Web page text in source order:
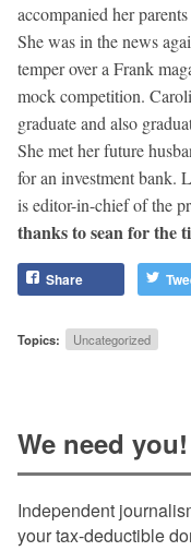
accompanied her
She was in the news
temper over a Frank
mock competition.
graduate and also
She met her future
for an investment bank.
is editor-in-chief of the
thanks to sean for the
Share
Topics: Uncategorized
We need you!
Independent
your tax-deductible